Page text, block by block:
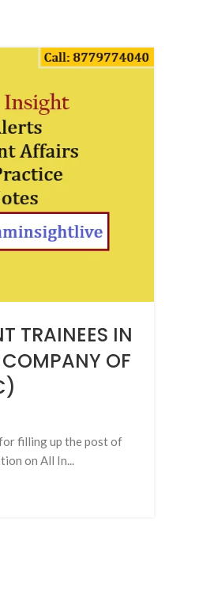
TRAINEES IN
OF
filling up the post of
on All In...